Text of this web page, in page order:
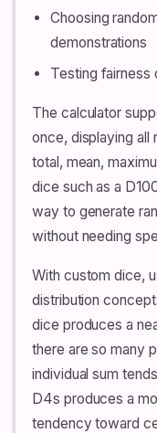
Choosing
demonstrations
Testing fairness
The calculator
once, displaying all
total, mean,
dice such as a
way to generate
without needing
With custom dice,
distribution
dice produces a
there are so many
individual sum
D4s produces a
tendency toward